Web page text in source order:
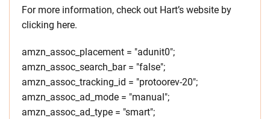
For more information, check out Hart’s website by
clicking here.
amzn_assoc_placement = "adunit0";
amzn_assoc_search_bar = "false";
amzn_assoc_tracking_id = "protoorev-20";
amzn_assoc_ad_mode = "manual";
amzn_assoc_ad_type = "smart";